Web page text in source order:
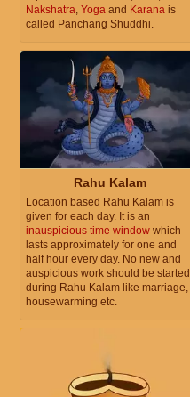
Nakshatra, Yoga and Karana is
called Panchang Shuddhi.
Rahu Kalam
Location based Rahu Kalam is
given for each day. It is an
inauspicious time window which
lasts approximately for one and
half hour every day. No new and
auspicious work should be started
during Rahu Kalam like marriage,
housewarming etc.